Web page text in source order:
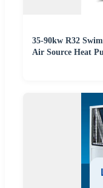
35-90kw R32
Air Source Heat